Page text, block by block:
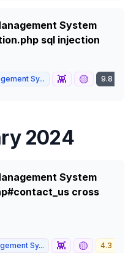
System
sql injection
Sy... 👾 🟡 9.8
2024
System
cross
Sy... 👾 🟡 4.3